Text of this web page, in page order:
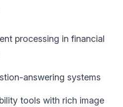
processing in financial
answering systems
tools with rich image